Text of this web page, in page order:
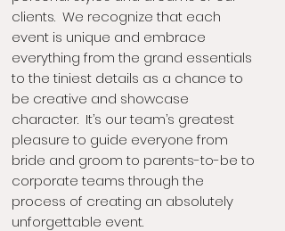
clients. We recognize that each
event is unique and embrace
everything from the grand essentials
to the tiniest details as a chance to
be creative and showcase
character. It’s our team’s greatest
pleasure to guide everyone from
bride and groom to parents-to-be to
corporate teams through the
process of creating an absolutely
unforgettable event.